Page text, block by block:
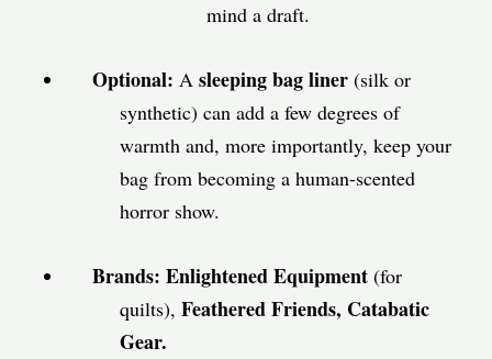
mind a draft.
Optional: A sleeping bag liner (silk or
synthetic) can add a few degrees of
warmth and, more importantly, keep your
bag from becoming a human-scented
horror show.
Brands: Enlightened Equipment (for
quilts),Feathered Friends, Catabatic
Gear.